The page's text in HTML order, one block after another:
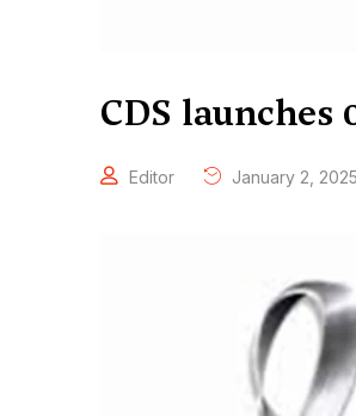
CDS launches
Editor January 2, 2025